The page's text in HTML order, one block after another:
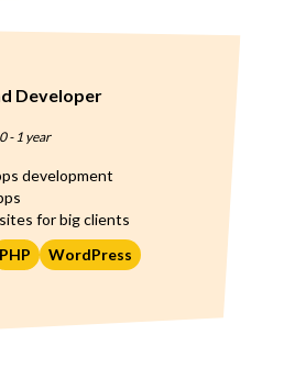
Developer
- 1 year
development
for big clients
PHP WordPress